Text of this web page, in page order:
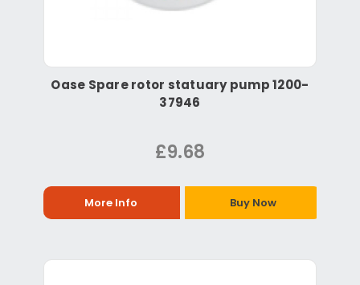
Oase Spare rotor statuary pump 1200-
37946
£9.68
More Info Buy Now